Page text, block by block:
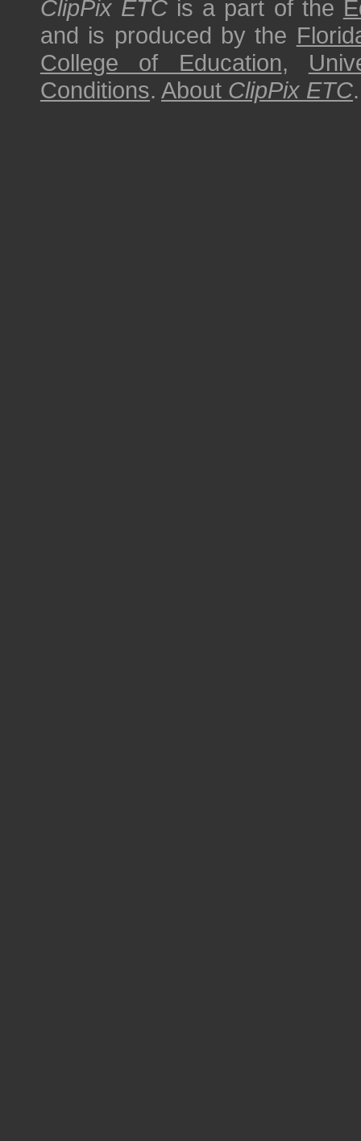
ClipPix ETC is a part of the
and is produced by the
College of Education,
Conditions. About ClipPix ETC.